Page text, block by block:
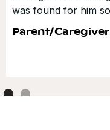
was found for him
Parent/Caregiver